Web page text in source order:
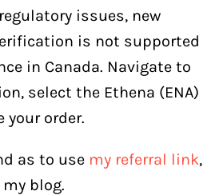
issues, new
is not supported
in Canada. Navigate to
select the Ethena (ENA)
your order.
as to use my referral link,
blog.